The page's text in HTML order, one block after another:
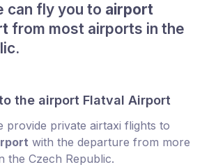
can fly you to airport
from most airports in the
the airport Flatval Airport
provide private airtaxi flights to
with the departure from more
the Czech Republic.